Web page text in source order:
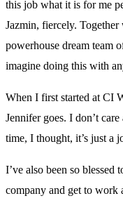
this job what it is for me
Jazmin, fiercely.
powerhouse dream team
imagine doing this with
When I first started at CI
Jennifer goes. I don’t
time, I thought, it’s just a
I’ve also been so
company and get to work